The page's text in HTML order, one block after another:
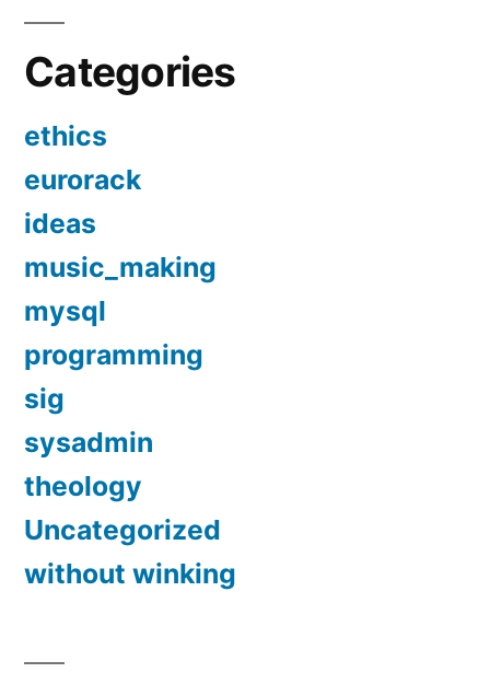
Categories
ethics
eurorack
ideas
music_making
mysql
programming
sig
sysadmin
theology
Uncategorized
without winking